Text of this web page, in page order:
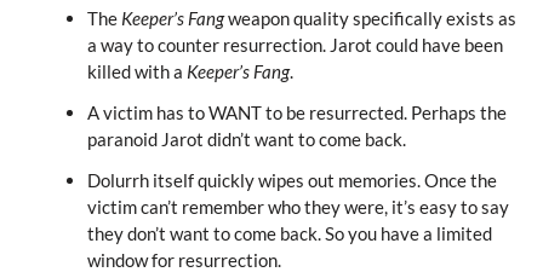
The Keeper’s Fangweapon quality specifically exists as
a way to counter resurrection. Jarot could have been
killed with a Keeper’s Fang.
A victim has to WANT to be resurrected. Perhaps the
paranoid Jarot didn’t want to come back.
Dolurrh itself quickly wipes out memories. Once the
victim can’t remember who they were, it’s easy to say
they don’t want to come back. So you have a limited
window for resurrection.